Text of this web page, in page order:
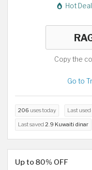
Hot Deal
Copy the
Go to
206 uses today Last used
Last saved 2.9 Kuwaiti dinar
Up to 80% OFF